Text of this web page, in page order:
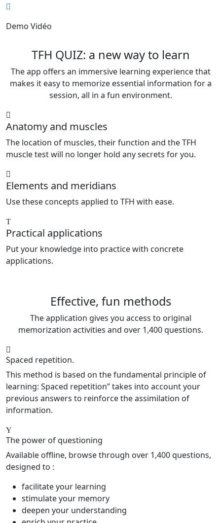
Demo Vidéo
TFH QUIZ: a new way to learn
The app offers an immersive learning experience that
makes it easy to memorize essential information for a
session, all in a fun environment.
Anatomy and muscles
The location of muscles, their function and the TFH
muscle test will no longer hold any secrets for you.
Elements and meridians
Use these concepts applied to TFH with ease.
Practical applications
Put your knowledge into practice with concrete
applications.
Effective, fun methods
The application gives you access to original
memorization activities and over 1,400 questions.
Spaced repetition.
This method is based on the fundamental principle of
learning: Spaced repetition” takes into account your
previous answers to reinforce the assimilation of
information.
The power of questioning
Available offline, browse through over 1,400 questions,
designed to :
facilitate your learning
stimulate your memory
deepen your understanding